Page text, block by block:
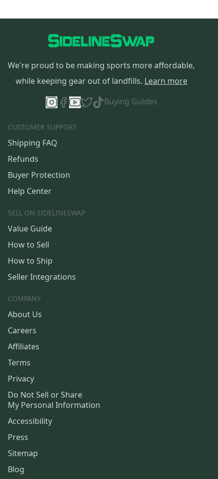
We're proud to be making sports more affordable,
while keeping gear out of landfills. Learn more
Buying Guides
CUSTOMER SUPPORT
Shipping FAQ
Refunds
Buyer Protection
Help Center
SELL ON SIDELINESWAP
Value Guide
How to Sell
How to Ship
Seller Integrations
COMPANY
About Us
Careers
Affiliates
Terms
Privacy
Do Not Sell or Share
My Personal Information
Accessibility
Press
Sitemap
Blog